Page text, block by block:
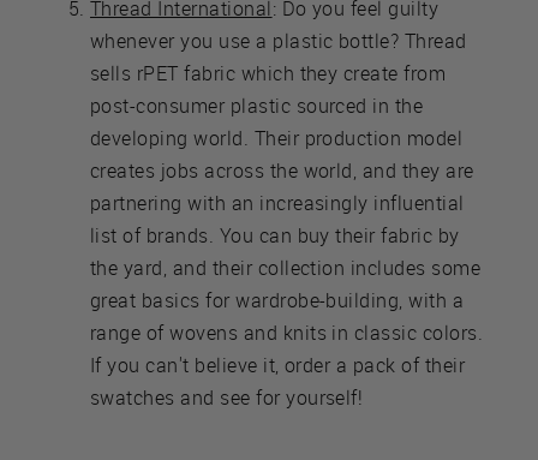
Thread International: Do you feel guilty
whenever you use a plastic bottle? Thread
sells rPET fabric which they create from
post-consumer plastic sourced in the
developing world. Their production model
creates jobs across the world, and they are
partnering with an increasingly influential
list of brands. You can buy their fabric by
the yard, and their collection includes some
great basics for wardrobe-building, with a
range of wovens and knits in classic colors.
If you can't believe it, order a pack of their
swatches and see for yourself!